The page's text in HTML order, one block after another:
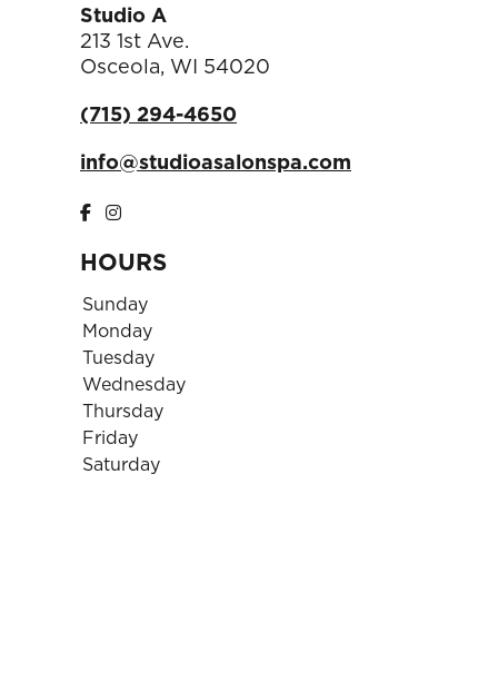
Studio A
213 1st Ave.
Osceola, WI 54020
(715) 294-4650
info@studioasalonspa.com
HOURS
Sunday
Monday
Tuesday
Wednesday
Thursday
Friday
Saturday